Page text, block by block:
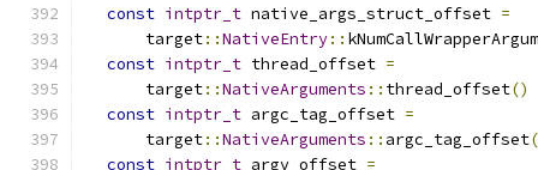
const intptr_t native_args_struct_offset =
      target
::NativeEntry::
const intptr_t thread_offset =
      target
::NativeArguments :: thread_offset()
const intptr_t argc_tag_offset =
      target
::NativeArguments :: argc_tag_offset
const intptr_t argv_offset =